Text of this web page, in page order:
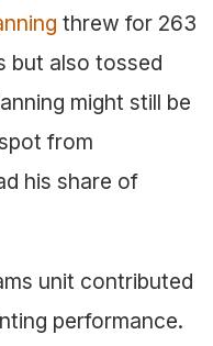
threw for 263
but also tossed
might still be
from
his share of
unit contributed
performance.